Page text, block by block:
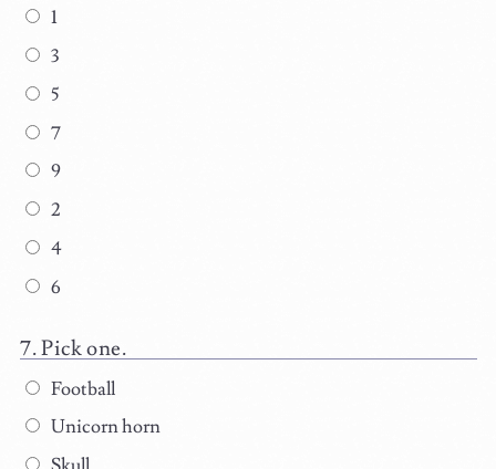
1
3
5
7
9
2
4
6
Pick one.
Football
Unicorn horn